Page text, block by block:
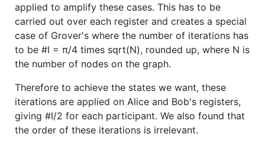
applied to amplify these cases. This has to be
carried out over each register and creates a special
case of Grover's where the number of iterations has
to be #I = π/4 times sqrt(N), rounded up, where N is
the number of nodes on the graph.
Therefore to achieve the states we want, these
iterations are applied on Alice and Bob's registers,
giving #I/2 for each participant. We also found that
the order of these iterations is irrelevant.